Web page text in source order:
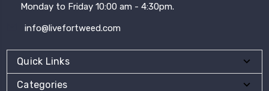
Monday to Friday 10:00 am - 4:30pm.
info@livefortweed.com
Quick Links
Categories